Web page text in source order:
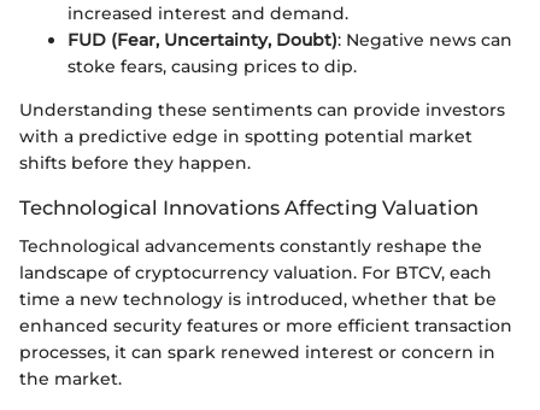
increased interest and demand.
FUD (Fear, Uncertainty, Doubt): Negative news can
stoke fears, causing prices to dip.
Understanding these sentiments can provide investors
with a predictive edge in spotting potential market
shifts before they happen.
Technological Innovations Affecting Valuation
Technological advancements constantly reshape the
landscape of cryptocurrency valuation. For BTCV, each
time a new technology is introduced, whether that be
enhanced security features or more efficient transaction
processes, it can spark renewed interest or concern in
the market.